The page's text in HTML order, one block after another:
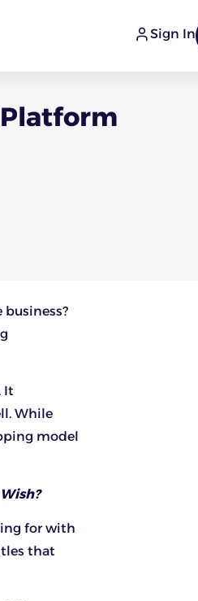
Sign In
It
While
model
for with
that